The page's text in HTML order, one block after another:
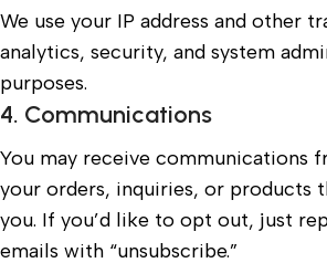
We use your IP address and other
analytics, security, and system
purposes.
4. Communications
You may receive communications
your orders, inquiries, or products
you. If you’d like to opt out, just
emails with “unsubscribe.”